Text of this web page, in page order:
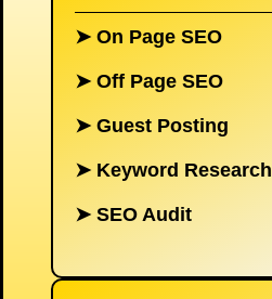
➤ On Page SEO
➤ Off Page SEO
➤ Guest Posting
➤ Keyword Research
➤ SEO Audit